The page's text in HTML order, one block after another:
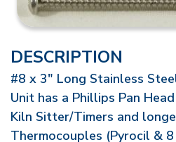
DESCRIPTION
#8 x 3" Long Stainless
Unit has a Phillips Pan
Kiln Sitter/Timers and
Thermocouples (Pyrocil &